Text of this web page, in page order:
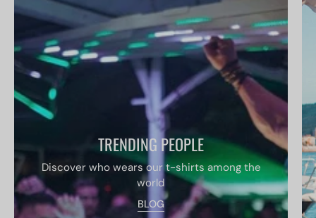
TRENDING PEOPLE
Discover who wears our t-shirts among the
world
BLOG